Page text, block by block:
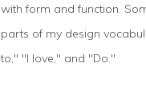
with form and function.
parts of my design
to," "I love," and "Do."